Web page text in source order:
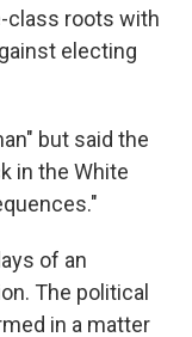
class roots with
electing
but said the
in the White
of an
The political
in a matter